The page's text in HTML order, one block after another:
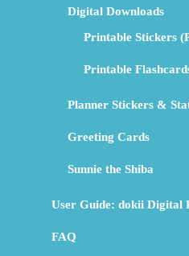
Digital Downloads
Printable Stickers
Printable
Planner Stickers &
Greeting Cards
Sunnie the Shiba
User Guide: dokii Digital
FAQ